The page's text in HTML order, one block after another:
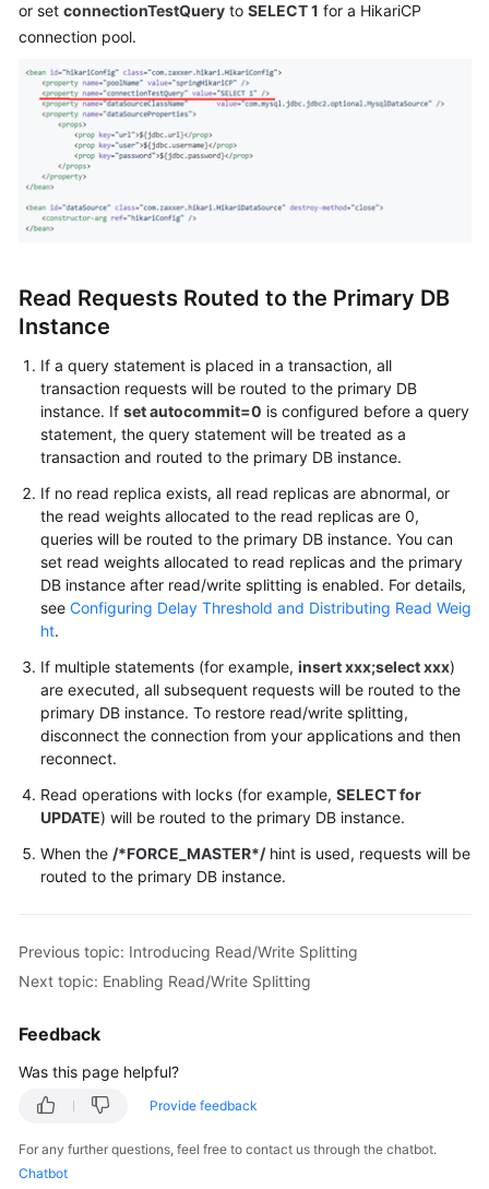
or set connectionTestQuery to SELECT 1 for a HikariCP
connection pool.
Read Requests Routed to the Primary DB
Instance
If a query statement is placed in a transaction, all
transaction requests will be routed to the primary DB
instance. If set autocommit=0 is configured before a query
statement, the query statement will be treated as a
transaction and routed to the primary DB instance.
If no read replica exists, all read replicas are abnormal, or
the read weights allocated to the read replicas are 0,
queries will be routed to the primary DB instance. You can
set read weights allocated to read replicas and the primary
DB instance after read/write splitting is enabled. For details,
see Configuring Delay Threshold and Distributing Read Weig
ht.
If multiple statements (for example, insert xxx;select xxx)
are executed, all subsequent requests will be routed to the
primary DB instance. To restore read/write splitting,
disconnect the connection from your applications and then
reconnect.
Read operations with locks (for example, SELECT for
UPDATE) will be routed to the primary DB instance.
When the /*FORCE_MASTER*/hint is used, requests will be
routed to the primary DB instance.
Previous topic: Introducing Read/Write Splitting
Next topic: Enabling Read/Write Splitting
Feedback
Was this page helpful?
Provide feedback
For any further questions, feel free to contact us through the chatbot.
Chatbot